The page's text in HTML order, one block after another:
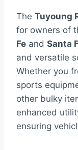
The Tuyoung
for owners of
Fe and Santa
and versatile
Whether you
sports
other bulky
enhanced
ensuring